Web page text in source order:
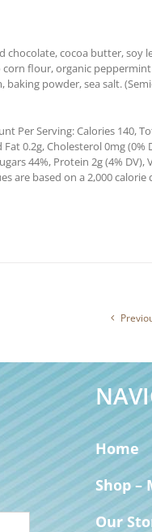
chocolate, cocoa butter, soy
flour, organic
powder, sea salt.
Per Serving: Calories 140,
0.2g, Cholesterol 0mg (0%
44%, Protein 2g (4% DV),
are based on a 2,000 calorie
Home
Shop –
Our